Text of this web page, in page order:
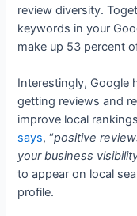
review diversity.
keywords in your
make up 53 percent
Interestingly, Google
getting reviews and
improve local
says, “positive
your business
to appear on local
profile.